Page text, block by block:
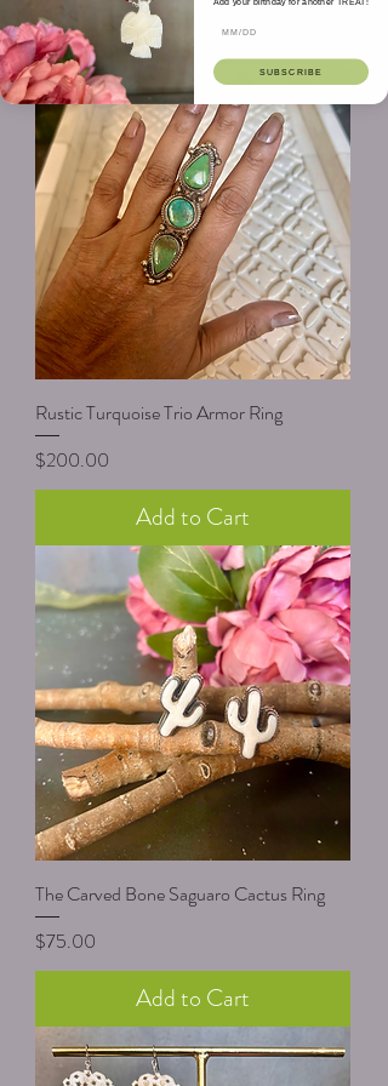
Add to Cart
Rustic Turquoise Trio Armor Ring
Price
$200.00
Add to Cart
The Carved Bone Saguaro Cactus Ring
Price
$75.00
Add to Cart
SUBSCRIBE